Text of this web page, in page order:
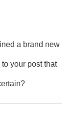
a brand new
your post that